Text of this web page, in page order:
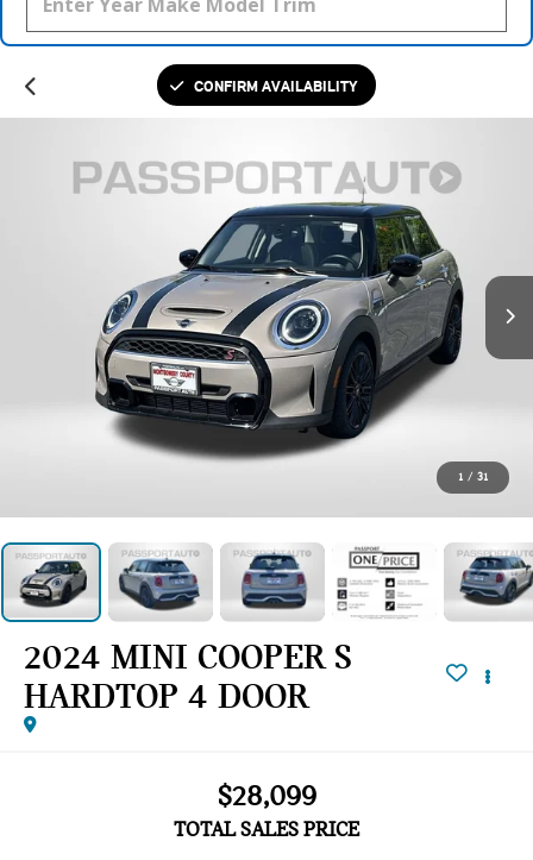
CONFIRM AVAILABILITY
1 / 31
2024 MINI COOPER S
HARDTOP 4 DOOR
$28,099
TOTAL SALES PRICE